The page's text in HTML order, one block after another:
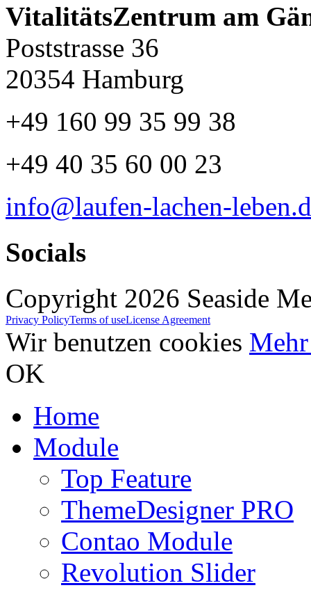
VitalitätsZentrum am
Poststrasse 36
20354 Hamburg
+49 160 99 35 99 38
+49 40 35 60 00 23
info@laufen-lachen-
Socials
Copyright 2026 Seaside
Privacy PolicyTerms of useLicense Agreement
Wir benutzen cookies
OK
Home
Module
Top Feature
ThemeDesigner PRO
Contao Module
Revolution Slider